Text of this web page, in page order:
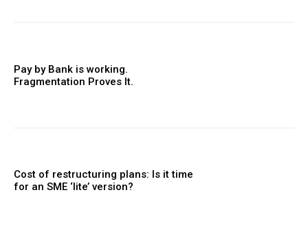
Pay by Bank is working.
Fragmentation Proves It.
Cost of restructuring plans: Is it time
for an SME ‘lite’ version?